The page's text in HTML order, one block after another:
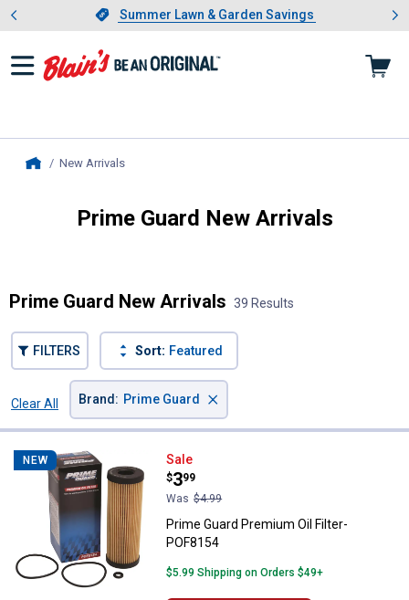
Slide 1 of 4.Summer Lawn & Garden Savings
Summer Lawn & Garden Savings
Showing slide 1 of 4: Summer
New Arrivals, current page
Prime Guard New Arrivals
Prime Guard New Arrivals 39 Results
FILTERS Sort: Featured
Clear All
Brand : Prime Guard ×
NEW Prime Guard Premium Oil Filter-
Sale
Price:
$3
.
99
Was $4.99
Prime Guard Premium Oil Filter-
POF8154
$5.99 Shipping on Orders $49+